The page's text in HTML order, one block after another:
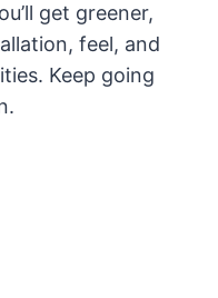
get greener,
feel, and
Keep going